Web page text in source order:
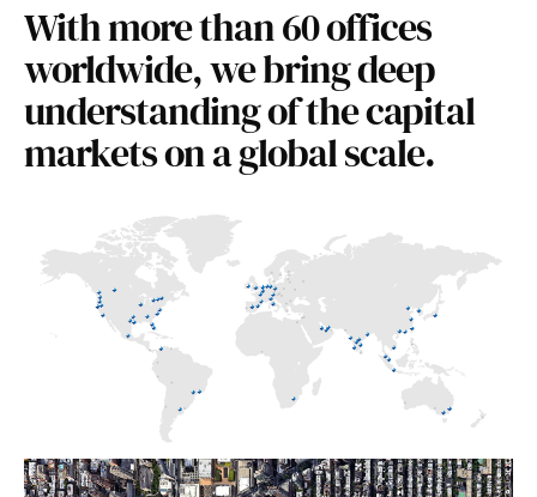
With more than 60 offices
worldwide, we bring deep
understanding of the capital
markets on a global scale.
USA